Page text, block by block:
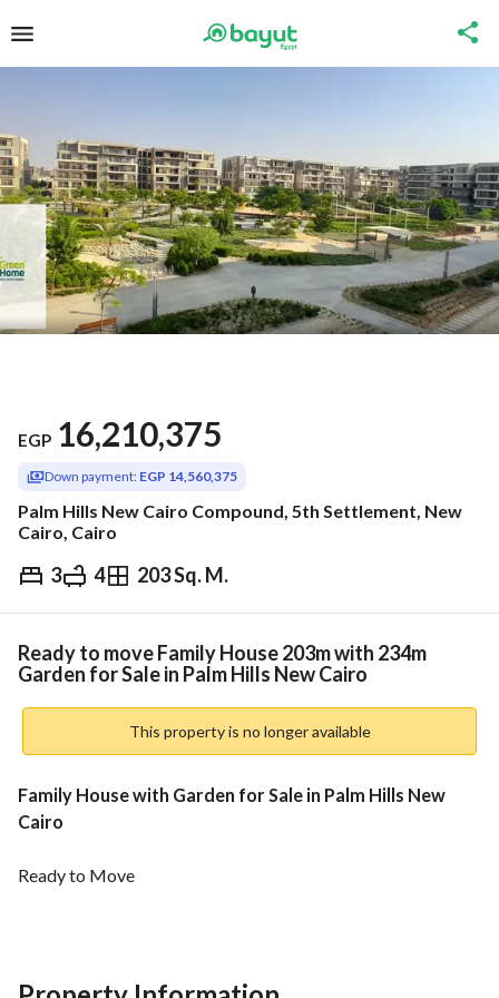
EGP 16,210,375
Down payment: EGP 14,560,375
Palm Hills New Cairo Compound, 5th Settlement, New
Cairo, Cairo
3 4 203 Sq. M.
EGP 16,210,375
Overview Trends & Indices Mortgage
Ready to move Family House 203m with 234m
Garden for Sale in Palm Hills New Cairo
This property is no longer available
Family House with Garden for Sale in Palm Hills New
Cairo
Ready to Move